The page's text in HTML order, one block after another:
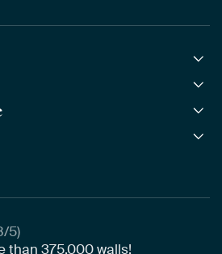
5)
than375,000walls!